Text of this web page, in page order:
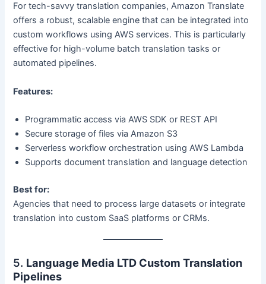
For tech-savvy translation companies, Amazon Translate
offers a robust, scalable engine that can be integrated into
custom workflows using AWS services. This is particularly
effective for high-volume batch translation tasks or
automated pipelines.
Features:
Programmatic access via AWS SDK or REST API
Secure storage of files via Amazon S3
Serverless workflow orchestration using AWS Lambda
Supports document translation and language detection
Best for:
Agencies that need to process large datasets or integrate
translation into custom SaaS platforms or CRMs.
5. Language Media LTD Custom Translation
Pipelines